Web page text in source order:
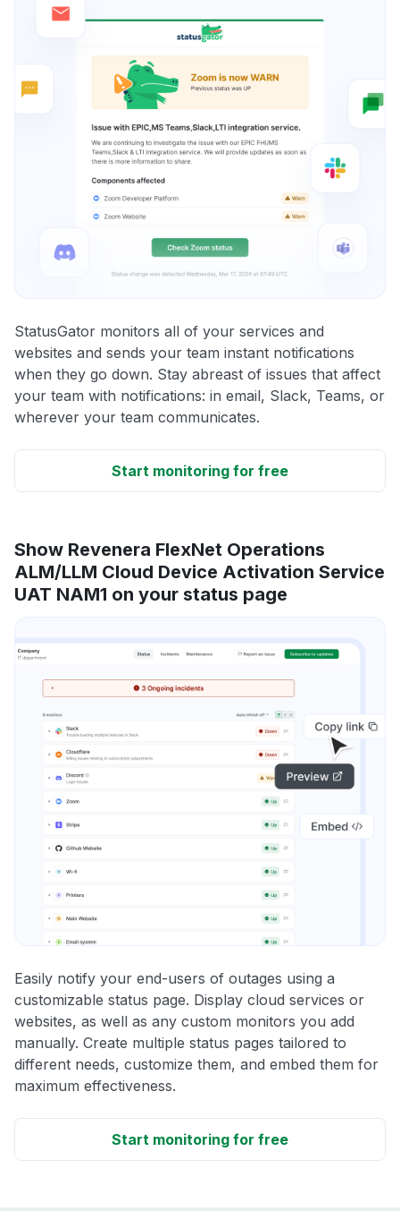
StatusGator monitors all of your services and
websites and sends your team instant notifications
when they go down. Stay abreast of issues that affect
your team with notifications: in email, Slack, Teams, or
wherever your team communicates.
Start monitoring for free
Show Revenera FlexNet Operations
ALM/LLM Cloud Device Activation Service
UAT NAM1 on your status page
Easily notify your end-users of outages using a
customizable status page. Display cloud services or
websites, as well as any custom monitors you add
manually. Create multiple status pages tailored to
different needs, customize them, and embed them for
maximum effectiveness.
Start monitoring for free